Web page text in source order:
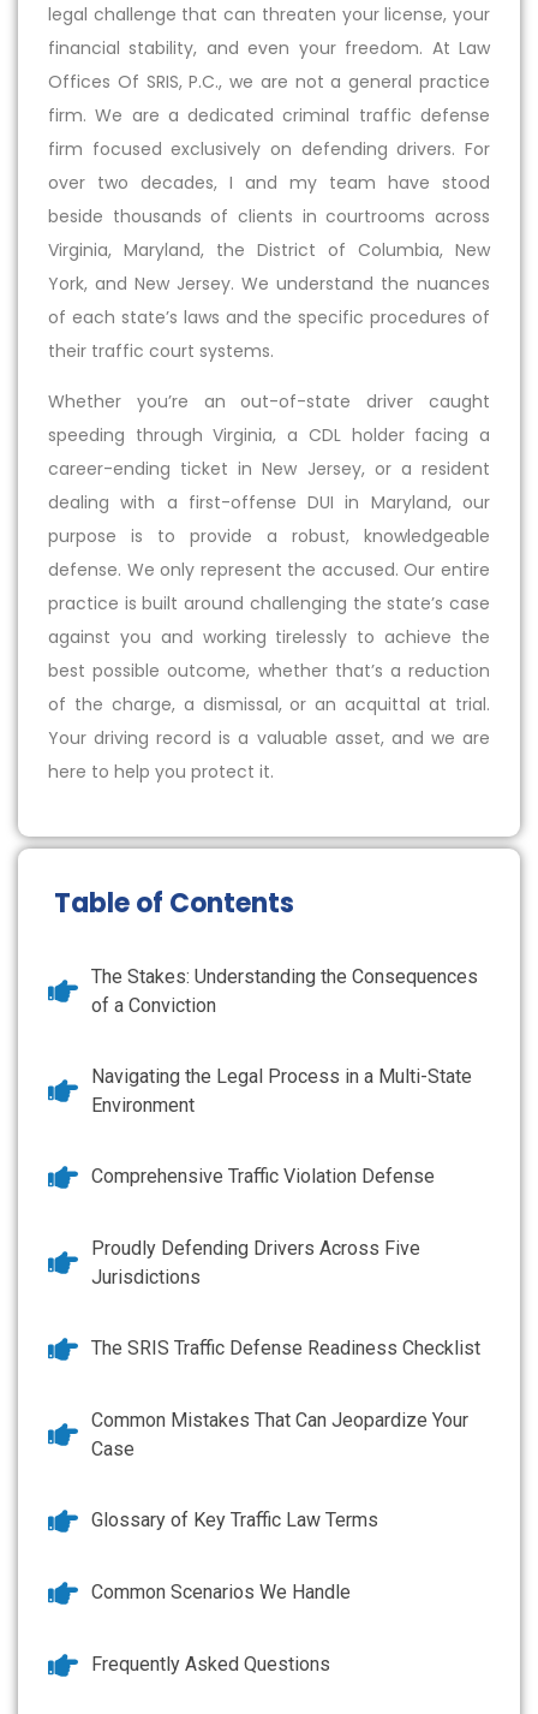
legal challenge that can threaten your license, your
financial stability, and even your freedom. At Law
Offices Of SRIS, P.C., we are not a general practice
firm. We are a dedicated criminal traffic defense
firm focused exclusively on defending drivers. For
over two decades, I and my team have stood
beside thousands of clients in courtrooms across
Virginia, Maryland, the District of Columbia, New
York, and New Jersey. We understand the nuances
of each state’s laws and the specific procedures of
their traffic court systems.
Whether you’re an out-of-state driver caught
speeding through Virginia, a CDL holder facing a
career-ending ticket in New Jersey, or a resident
dealing with a first-offense DUI in Maryland, our
purpose is to provide a robust, knowledgeable
defense. We only represent the accused. Our entire
practice is built around challenging the state’s case
against you and working tirelessly to achieve the
best possible outcome, whether that’s a reduction
of the charge, a dismissal, or an acquittal at trial.
Your driving record is a valuable asset, and we are
here to help you protect it.
Table of Contents
The Stakes: Understanding the Consequences
of a Conviction
Navigating the Legal Process in a Multi-State
Environment
Comprehensive Traffic Violation Defense
Proudly Defending Drivers Across Five
Jurisdictions
The SRIS Traffic Defense Readiness Checklist
Common Mistakes That Can Jeopardize Your
Case
Glossary of Key Traffic Law Terms
Common Scenarios We Handle
Frequently Asked Questions